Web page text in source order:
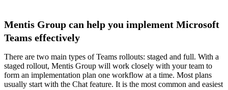
Mentis Group can help you implement Microsoft
Teams effectively
There are two main types of Teams rollouts: staged and full. With a
staged rollout, Mentis Group will work closely with your team to
form an implementation plan one workflow at a time. Most plans
usually start with the Chat feature. It is the most common and easiest